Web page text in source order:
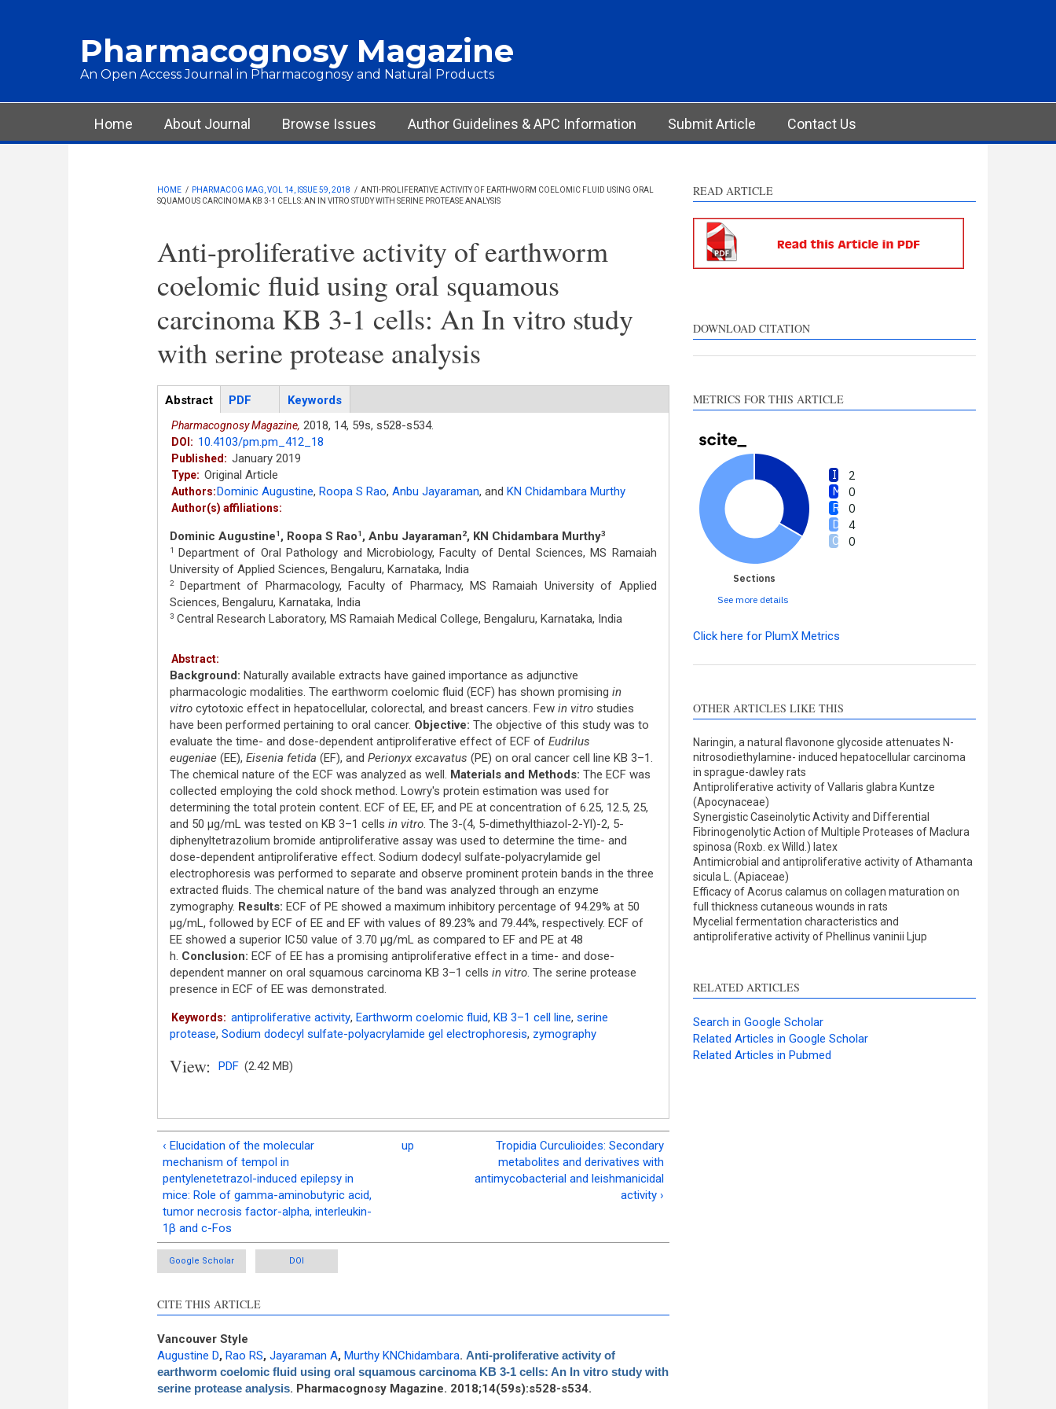
Pharmacognosy Magazine
An Open Access Journal in Pharmacognosy and Natural Products
Main menu
Home About Journal Browse Issues Author Guidelines & APC Information Submit Article Contact Us
HOME / PHARMACOG MAG, VOL 14, ISSUE 59, 2018 / ANTI-PROLIFERATIVE ACTIVITY OF EARTHWORM COELOMIC FLUID USING ORAL
SQUAMOUS CARCINOMA KB 3-1 CELLS: AN IN VITRO STUDY WITH SERINE PROTEASE ANALYSIS
Anti-proliferative activity of earthworm
coelomic fluid using oral squamous
carcinoma KB 3-1 cells: An In vitro study
with serine protease analysis
Articles
Abstract(active
tab)
PDF Keywords
Pharmacognosy Magazine, 2018, 14, 59s, s528-s534.
DOI: 10.4103/pm.pm_412_18
Published: January 2019
Type: Original Article
Authors:Dominic Augustine, Roopa S Rao, Anbu Jayaraman, and KN Chidambara Murthy
Author(s) affiliations:
Dominic Augustine1 , Roopa S Rao1 , Anbu Jayaraman2, KN Chidambara Murthy3
1
Department of Oral Pathology and Microbiology, Faculty of Dental Sciences, MS Ramaiah
University of Applied Sciences, Bengaluru, Karnataka, India
2Department of Pharmacology, Faculty of Pharmacy, MS Ramaiah University of Applied
Sciences, Bengaluru, Karnataka, India
3Central Research Laboratory, MS Ramaiah Medical College, Bengaluru, Karnataka, India
Abstract:
Background: Naturally available extracts have gained importance as adjunctive
pharmacologic modalities. The earthworm coelomic fluid (ECF) has shown promising in
vitrocytotoxic effect in hepatocellular, colorectal, and breast cancers. Few in vitrostudies
have been performed pertaining to oral cancer. Objective: The objective of this study was to
evaluate the time- and dose-dependent antiproliferative effect of ECF of Eudrilus
eugeniae(EE), Eisenia fetida (EF), and Perionyx excavatus (PE) on oral cancer cell line KB 3–1.
The chemical nature of the ECF was analyzed as well. Materials and Methods: The ECF was
collected employing the cold shock method. Lowry's protein estimation was used for
determining the total protein content. ECF of EE, EF, and PE at concentration of 6.25, 12.5, 25,
and 50 μg/mL was tested on KB 3–1 cells in vitro. The 3-(4, 5-dimethylthiazol-2-Yl)-2, 5-
diphenyltetrazolium bromide antiproliferative assay was used to determine the time- and
dose-dependent antiproliferative effect. Sodium dodecyl sulfate-polyacrylamide gel
electrophoresis was performed to separate and observe prominent protein bands in the three
extracted fluids. The chemical nature of the band was analyzed through an enzyme
zymography. Results: ECF of PE showed a maximum inhibitory percentage of 94.29% at 50
μg/mL, followed by ECF of EE and EF with values of 89.23% and 79.44%, respectively. ECF of
EE showed a superior IC50 value of 3.70 μg/mL as compared to EF and PE at 48
h. Conclusion: ECF of EE has a promising antiproliferative effect in a time- and dose-
dependent manner on oral squamous carcinoma KB 3–1 cells in vitro. The serine protease
presence in ECF of EE was demonstrated.
Keywords: antiproliferative activity, Earthworm coelomic fluid, KB 3–1 cell line, serine
protease, Sodium dodecyl sulfate-polyacrylamide gel electrophoresis, zymography
View: PDF (2.42 MB)
‹ Elucidation of the molecular
mechanism of tempol in
pentylenetetrazol-induced epilepsy in
mice: Role of gamma-aminobutyric acid,
tumor necrosis factor-alpha, interleukin-
1β and c-Fos
up
Tropidia Curculioides: Secondary
metabolites and derivatives with
antimycobacterial and leishmanicidal
activity ›
Google Scholar DOI
CITE THIS ARTICLE
Vancouver Style
Augustine D, Rao RS, Jayaraman A, Murthy KNChidambara. Anti-proliferative activity of
earthworm coelomic fluid using oral squamous carcinoma KB 3-1 cells: An In vitro study with
serine protease analysis. Pharmacognosy Magazine. 2018;14(59s):s528-s534.
READ ARTICLE
DOWNLOAD CITATION
METRICS FOR THIS ARTICLE
2
0
0
4
0
Sections
See more details
Methods
0
Discussion
4
Other
0
See how this article has been
cited atscite.ai
Scite shows how a scientific
paper has been cited by
providing the context of the
citation, a classification
contrasts the cited claim, and
a label indicating in which
section the citation was
made.
Click here for PlumX Metrics
OTHER ARTICLES LIKE THIS
Naringin, a natural flavonone glycoside attenuates N-
nitrosodiethylamine- induced hepatocellular carcinoma
in sprague-dawley rats
Antiproliferative activity of Vallaris glabra Kuntze
(Apocynaceae)
Synergistic Caseinolytic Activity and Differential
Fibrinogenolytic Action of Multiple Proteases of Maclura
spinosa (Roxb. ex Willd.) latex
Antimicrobial and antiproliferative activity of Athamanta
sicula L. (Apiaceae)
Efficacy of Acorus calamus on collagen maturation on
full thickness cutaneous wounds in rats
Mycelial fermentation characteristics and
antiproliferative activity of Phellinus vaninii Ljup
RELATED ARTICLES
Search in Google Scholar
Related Articles in Google Scholar
Related Articles in Pubmed